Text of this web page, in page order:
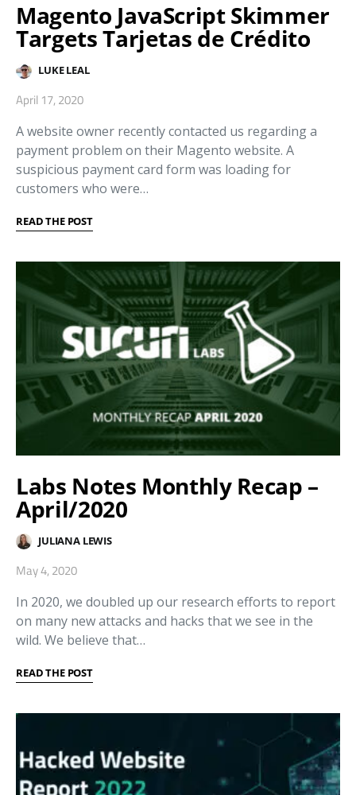
Magento JavaScript Skimmer
Targets Tarjetas de Crédito
LUKE LEAL
April 17, 2020
A website owner recently contacted us regarding a
payment problem on their Magento website. A
suspicious payment card form was loading for
customers who were…
READ THE POST
Labs Notes Monthly Recap –
April/2020
JULIANA LEWIS
May 4, 2020
In 2020, we doubled up our research efforts to report
on many new attacks and hacks that we see in the
wild. We believe that…
READ THE POST